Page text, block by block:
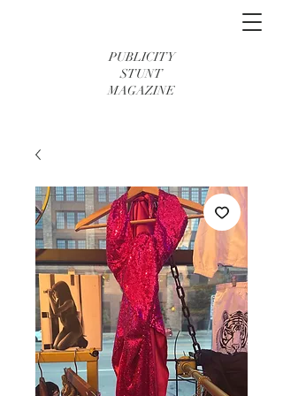
PUBLICITY
STUNT
MAGAZINE